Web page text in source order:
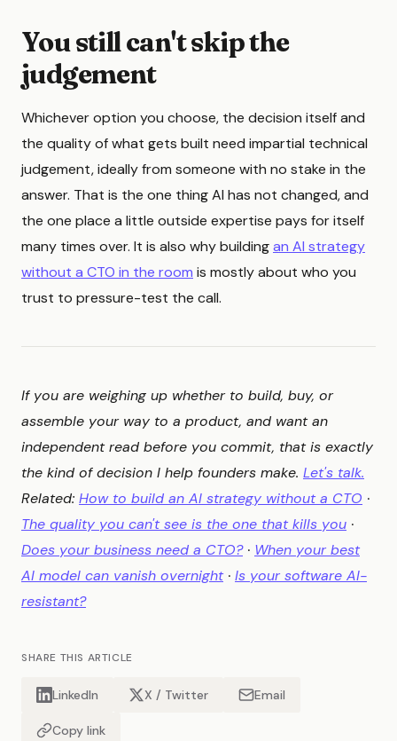
You still can't skip the
judgement
Whichever option you choose, the decision itself and
the quality of what gets built need impartial technical
judgement, ideally from someone with no stake in the
answer. That is the one thing AI has not changed, and
the one place a little outside expertise pays for itself
many times over. It is also why buildingan AI strategy
without a CTO in the room is mostly about who you
trust to pressure-test the call.
If you are weighing up whether to build, buy, or
assemble your way to a product, and want an
independent read before you commit, that is exactly
the kind of decision I help founders make. Let's talk.
Related: How to build an AI strategy without a CTO ·
The quality you can't see is the one that kills you ·
Does your business need a CTO?· When your best
AI model can vanish overnight· Is your software AI-
resistant?
SHARE THIS ARTICLE
LinkedIn X / Twitter Email
Copy link